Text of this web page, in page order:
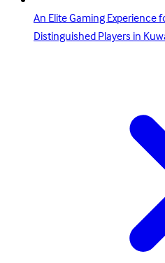
An Elite Gaming Experience
Distinguished Players in